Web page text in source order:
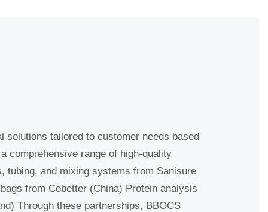
solutions tailored to customer needs
a comprehensive range of high-
tubing, and mixing systems from
use bags from Cobetter (China)
(Switzerland) Through these